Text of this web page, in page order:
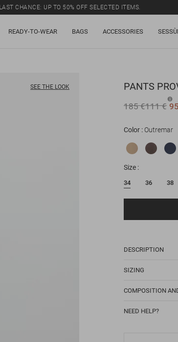
LAST CHANCE: UP TO 50% OFF SELECTED ITEMS.
READY-TO-WEAR BAGS ACCESSORIES
SEE THE LOOK PANTS
185 €111 €
Color Outremar
Size
34 36 38
DESCRIPTION
SIZING
COMPOSITION
NEED HELP?